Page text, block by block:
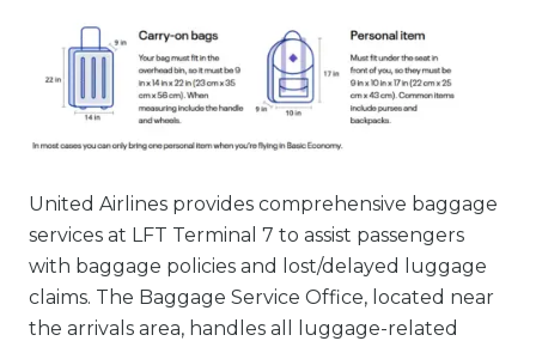
United Airlines provides comprehensive baggage
services at LFT Terminal 7 to assist passengers
with baggage policies and lost/delayed luggage
claims. The Baggage Service Office, located near
the arrivals area, handles all luggage-related